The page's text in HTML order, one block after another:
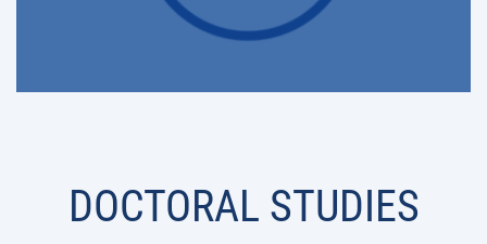
DOCTORAL STUDIES